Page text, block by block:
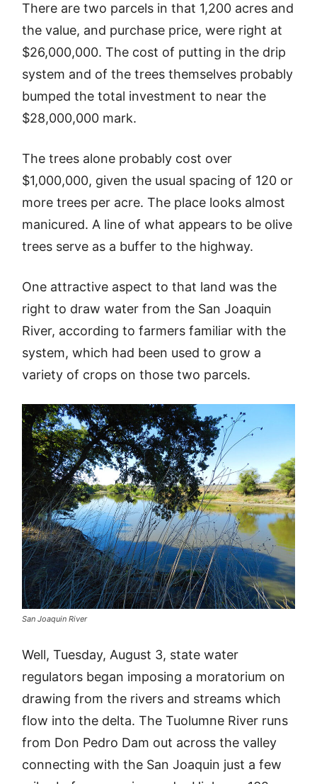
There are two parcels in that 1,200 acres and
the value, and purchase price, were right at
$26,000,000. The cost of putting in the drip
system and of the trees themselves probably
bumped the total investment to near the
$28,000,000 mark.
The trees alone probably cost over
$1,000,000, given the usual spacing of 120 or
more trees per acre. The place looks almost
manicured. A line of what appears to be olive
trees serve as a buffer to the highway.
One attractive aspect to that land was the
right to draw water from the San Joaquin
River, according to farmers familiar with the
system, which had been used to grow a
variety of crops on those two parcels.
San Joaquin River
Well, Tuesday, August 3, state water
regulators began imposing a moratorium on
drawing from the rivers and streams which
flow into the delta. The Tuolumne River runs
from Don Pedro Dam out across the valley
connecting with the San Joaquin just a few